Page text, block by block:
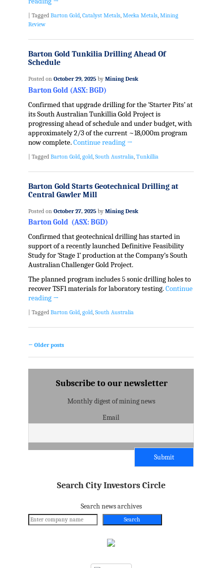
| Tagged Barton Gold, Catalyst Metals, Meeka Metals, Mining
Review
Barton Gold Tunkilia Drilling Ahead Of
Schedule
Posted on October 29, 2025 by Mining Desk
Barton Gold (ASX: BGD)
Confirmed that upgrade drilling for the ‘Starter Pits’ at
its South Australian Tunkillia Gold Project is
progressing ahead of schedule and under budget, with
approximately 2/3 of the current ~18,000m program
now complete.Continue reading →
| Tagged Barton Gold gold South Australia Tunkillia
Barton Gold Starts Geotechnical Drilling at
Central Gawler Mill
Posted on October 27, 2025 by Mining Desk
Barton Gold (ASX: BGD)
Confirmed that geotechnical drilling has started in
support of a recently launched Definitive Feasibility
Study for ‘Stage 1’ production at the Company’s South
Australian Challenger Gold Project.
The planned program includes 5 sonic drilling holes to
recover TSF1 materials for laboratory testing.Continue
reading →
Tagged Barton Gold, gold, South Australia
Post navigation
←Older posts
Subscribe to our newsletter
Monthly digest of mining news
Email
Search City Investors Circle
Search news archives
Search